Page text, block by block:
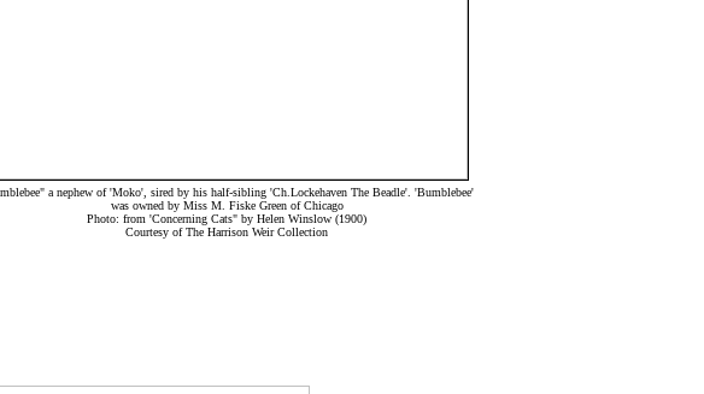
a nephew of 'Moko', sired by his half-sibling 'Ch.Lockehaven The Beadle'. 'Bumblebee'
was owned by Miss M. Fiske Green of Chicago
Photo: from 'Concerning Cats" by Helen Winslow (1900)
Courtesy of The Harrison Weir Collection